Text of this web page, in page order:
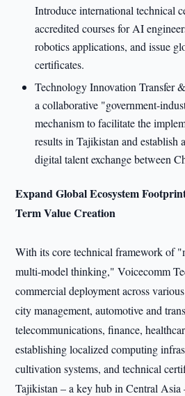
Introduce international technical
accredited courses for AI
robotics applications, and issue
certificates.
Technology Innovation Transfer
a collaborative "government-
mechanism to facilitate the
results in Tajikistan and establish
digital talent exchange between
Expand Global Ecosystem
Term Value Creation
With its core technical framework of
multi-model thinking," Voicecomm
commercial deployment across
city management, automotive and
telecommunications, finance,
establishing localized computing
cultivation systems, and technical
Tajikistan – a key hub in Central Asia